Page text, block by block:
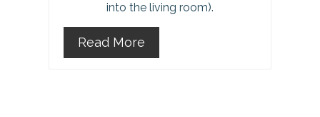
into the living room).
Read More